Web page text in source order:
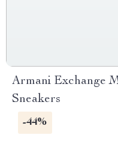
Armani Exchange
Sneakers
-44%